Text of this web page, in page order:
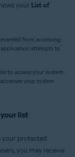
your List of
from accessing
attempts to
to access your system.
your system.
list
your protected
you may receive